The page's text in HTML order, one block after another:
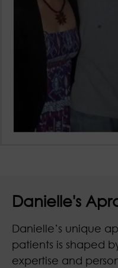
Danielle's
Danielle’s unique
patients is shaped
expertise and